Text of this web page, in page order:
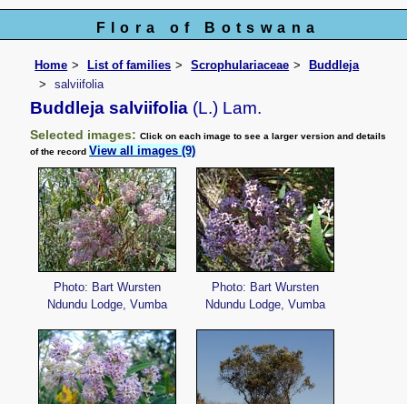
Flora of Botswana
Home List of families Scrophulariaceae
Buddleja
salviifolia
Buddleja salviifolia (L.) Lam.
Selected images:Click on each image to see a larger version and details
of the recordView all images (9)
Photo: Bart Wursten
Ndundu Lodge, Vumba
Photo: Bart Wursten
Ndundu Lodge, Vumba